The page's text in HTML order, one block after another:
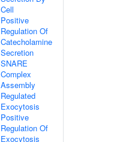
Cell
Positive
Regulation Of
Catecholamine
Secretion
SNARE
Complex
Assembly
Regulated
Exocytosis
Positive
Regulation Of
Exocytosis